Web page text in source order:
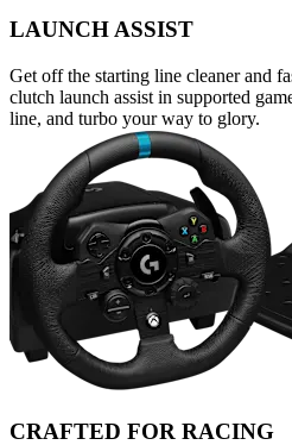
LAUNCH ASSIST
Get off the starting line cleaner and
clutch launch assist in supported
line, and turbo your way to glory.
CRAFTED FOR RACING